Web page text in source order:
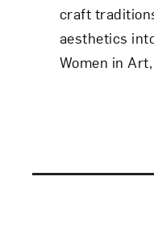
craft
aesthetics
Women in